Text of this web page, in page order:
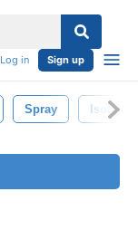
Log in Sign up
Spray Isolated